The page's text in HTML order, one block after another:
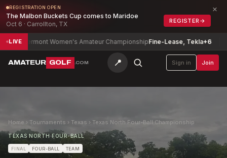
REGISTRATION OPEN
The Malbon Buckets Cup comes to Maridoe
Oct 6 · Carrollton, TX
REGISTER →
×
LIVE Women's Amateur ChampionshipFine-Lease, Tekla+6
AMATEUR GOLF .COM 📍 Sign in Join
Home › Tournaments › Texas › Texas North Four-Ball Championship
TEXAS NORTH FOUR-BALL
FINAL FOUR-BALL TEAM